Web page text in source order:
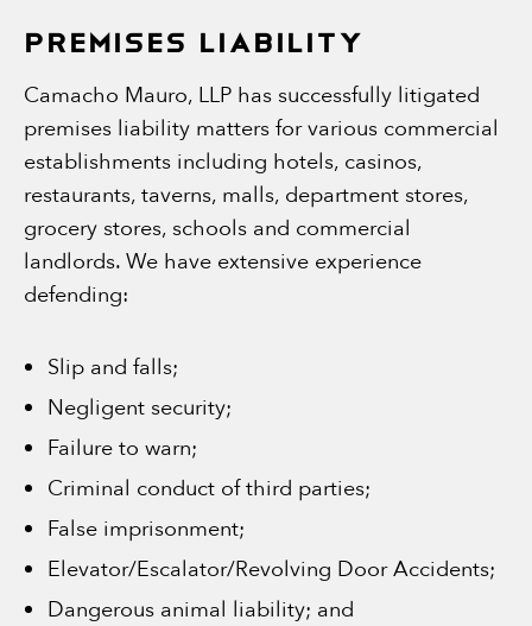
PREMISES LIABILITY
Camacho Mauro, LLP has successfully litigated
premises liability matters for various commercial
establishments including hotels, casinos,
restaurants, taverns, malls, department stores,
grocery stores, schools and commercial
landlords. We have extensive experience
defending:
Slip and falls;
Negligent security;
Failure to warn;
Criminal conduct of third parties;
False imprisonment;
Elevator/Escalator/Revolving Door Accidents;
Dangerous animal liability; and